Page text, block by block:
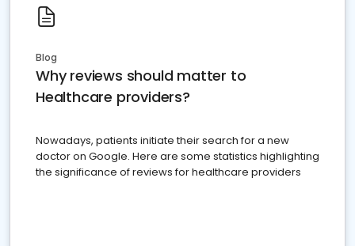
Blog
Why reviews should matter to
Healthcare providers?
Nowadays, patients initiate their search for a new
doctor on Google. Here are some statistics highlighting
the significance of reviews for healthcare providers